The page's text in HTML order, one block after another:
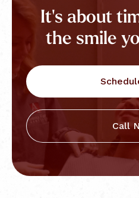
It's about
the smile
Call